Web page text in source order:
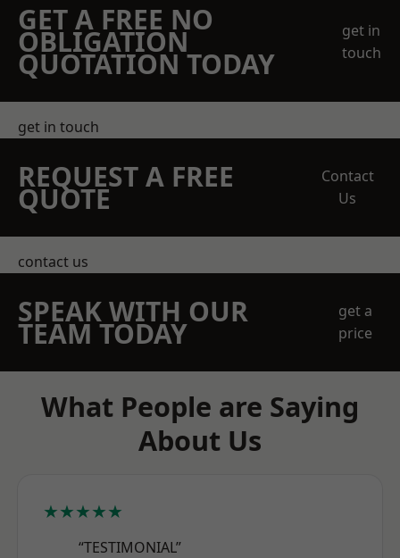
GET A FREE NO
OBLIGATION
QUOTATION TODAY
get in
touch
get in touch
REQUEST A FREE
QUOTE
Contact
Us
contact us
SPEAK WITH OUR
TEAM TODAY
get a
price
What People are Saying
About Us
★★★★★
“TESTIMONIAL”